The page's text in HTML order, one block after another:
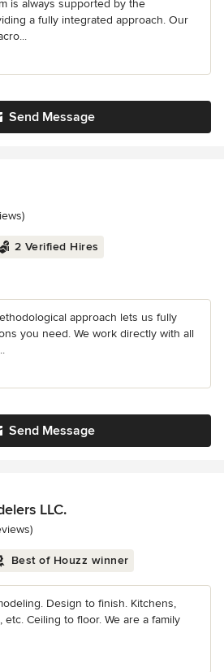
is always supported by the
a fully integrated approach. Our
Send Message
5 stars
2 Verified Hires
approach lets us fully
you need. We work directly with all
Send Message
LLC.
5 stars
Best of Houzz winner
Design to finish. Kitchens,
etc. Ceiling to floor. We are a family